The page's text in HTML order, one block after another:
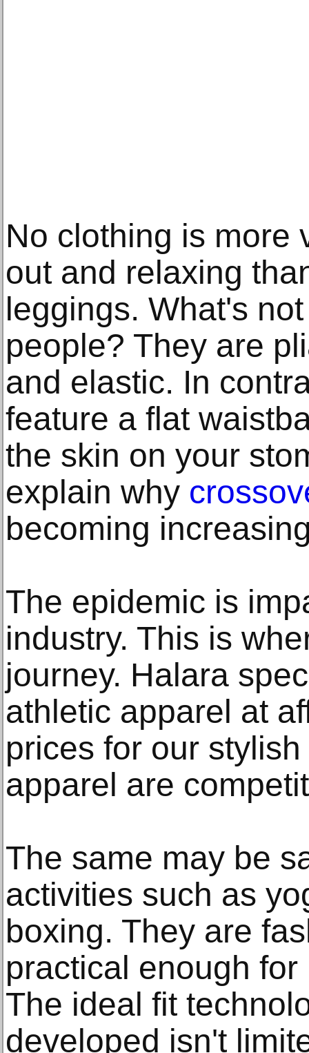
No clothing is more
out and relaxing
leggings. What's
people? They are
and elastic. In
feature a flat
the skin on your
explain why
becoming
The epidemic is
industry. This is
journey. Halara
athletic apparel at
prices for our
apparel are
The same may be
activities such as
boxing. They are
practical enough
The ideal fit
developed isn't